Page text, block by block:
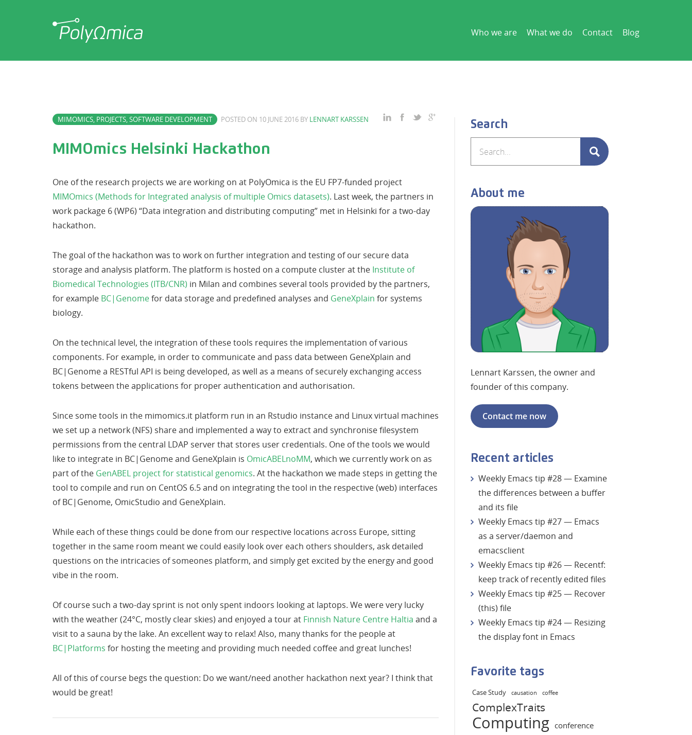
Who we are What we do Contact Blog
MIMOMICS, PROJECTS,SOFTWARE DEVELOPMENT POSTED ON 10 JUNE 2016 BY LENNART KARSSEN
MIMOmics Helsinki Hackathon
One of the research projects we are working on at PolyOmica is the EU FP7-funded project
MIMOmics (Methods for Integrated analysis of multiple Omics datasets). Last week, the partners in
work package 6 (WP6) “Data integration and distributing computing” met in Helsinki for a two-day
hackathon.
The goal of the hackathon was to work on further integration and testing of our secure data
storage and analysis platform. The platform is hosted on a compute cluster at the Institute of
Biomedical Technologies (ITB/CNR) in Milan and combines several tools provided by the partners,
for example BC|Genomefor data storage and predefined analyses and GeneXplain for systems
biology.
On the technical level, the integration of these tools requires the implementation of various
components. For example, in order to communicate and pass data between GeneXplain and
BC|Genome a RESTful API is being developed, as well as a means of securely exchanging access
tokens between the applications for proper authentication and authorisation.
Since some tools in the mimomics.it platform run in an Rstudio instance and Linux virtual machines
we set up a network (NFS) share and implemented a way to extract and synchronise filesystem
permissions from the central LDAP server that stores user credentials. One of the tools we would
like to integrate in BC|Genome and GeneXplain is OmicABELnoMM, which we currently work on as
part of the GenABEL project for statistical genomics. At the hackathon we made steps in getting the
tool to compile and run on CentOS 6.5 and on integrating the tool in the respective (web) interfaces
of BC|Genome, OmicStudio and GeneXplain.
While each of these things could be done from our respective locations across Europe, sitting
together in the same room meant we could easily look over each others shoulders, ask detailed
questions on the intricacies of someones platform, and simply get excited by the energy and good
vibe in the room.
Of course such a two-day sprint is not only spent indoors looking at laptops. We were very lucky
with the weather (24°C, mostly clear skies) and enjoyed a tour at Finnish Nature Centre Haltia and a
visit to a sauna by the lake. An excellent way to relax! Also, many thanks for the people at
BC|Platforms for hosting the meeting and providing much needed coffee and great lunches!
All of this of course begs the question: Do we want/need another hackathon next year? I think that
would be great!
Search
About me
Lennart Karssen, the owner and
founder of this company.
Contact me now
Recent articles
Weekly Emacs tip #28 — Examine
the differences between a buffer
and its file
Weekly Emacs tip #27 — Emacs
as a server/daemon and
emacsclient
Weekly Emacs tip #26 — Recentf:
keep track of recently edited files
Weekly Emacs tip #25 — Recover
(this) file
Weekly Emacs tip #24 — Resizing
the display font in Emacs
Favorite tags
Case Study causation coffee
ComplexTraits
Computing conference